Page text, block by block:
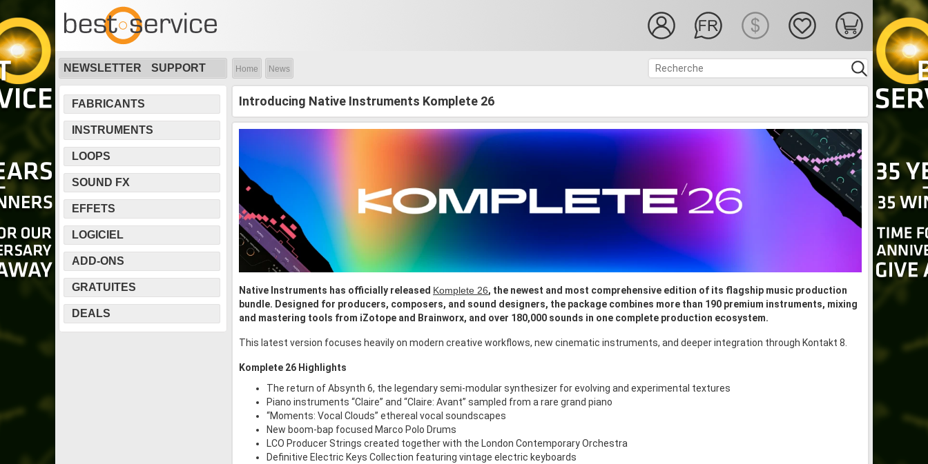
NEWSLETTER SUPPORT Home News
FABRICANTS
INSTRUMENTS
LOOPS
SOUND FX
EFFETS
LOGICIEL
ADD-ONS
GRATUITES
DEALS
Introducing Native Instruments Komplete 26
Native Instruments has officially released Komplete 26, the newest and most comprehensive edition of its flagship music production
bundle. Designed for producers, composers, and sound designers, the package combines more than 190 premium instruments, mixing
and mastering tools from iZotope and Brainworx, and over 180,000 sounds in one complete production ecosystem.
This latest version focuses heavily on modern creative workflows, new cinematic instruments, and deeper integration through Kontakt 8.
Komplete 26 Highlights
The return of Absynth 6, the legendary semi-modular synthesizer for evolving and experimental textures
Piano instruments “Claire” and “Claire: Avant” sampled from a rare grand piano
“Moments: Vocal Clouds” ethereal vocal soundscapes
New boom-bap focused Marco Polo Drums
LCO Producer Strings created together with the London Contemporary Orchestra
Definitive Electric Keys Collection featuring vintage electric keyboards